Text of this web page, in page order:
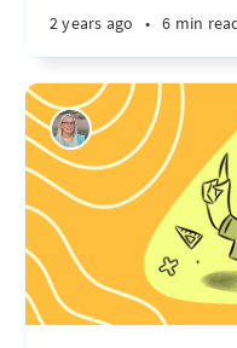
2 years ago • 6 min